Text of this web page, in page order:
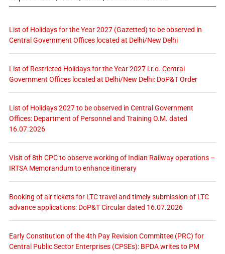
List of Holidays for the Year 2027 (Gazetted) to be observed in
Central Government Offices located at Delhi/New Delhi
List of Restricted Holidays for the Year 2027 i.r.o. Central
Government Offices located at Delhi/New Delhi: DoP&T Order
List of Holidays 2027 to be observed in Central Government
Offices: Department of Personnel and Training O.M. dated
16.07.2026
Visit of 8th CPC to observe working of Indian Railway operations –
IRTSA Memorandum to enhance itinerary
Booking of air tickets for LTC travel and timely submission of LTC
advance applications: DoP&T Circular dated 16.07.2026
Early Constitution of the 4th Pay Revision Committee (PRC) for
Central Public Sector Enterprises (CPSEs): BPDA writes to PM